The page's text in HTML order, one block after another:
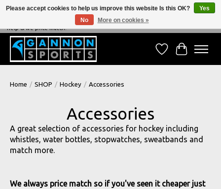
NEVER BEATEN ON PRICE, NEVER BEATEN ON SERVICE - We're always happy to
help & we price match!
Wish ListCart
Home / SHOP / Hockey / Accessories
Accessories
A great selection of accessories for hockey including
whistles, water bottles, stopwatches, sweatbands and
match more.
We always price match so if you've seen it cheaper just
Please accept cookies to help us improve this website Is this OK?
Yes
No
More on cookies »